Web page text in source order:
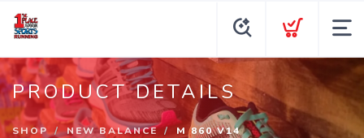
PRODUCT DETAILS
SHOP NEW BALANCE M 860 V14